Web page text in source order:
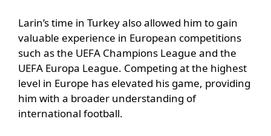
Larin’s time in Turkey also allowed him to gain
valuable experience in European competitions
such as the UEFA Champions League and the
UEFA Europa League. Competing at the highest
level in Europe has elevated his game, providing
him with a broader understanding of
international football.